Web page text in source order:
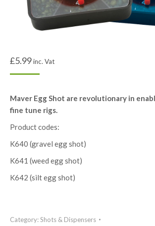
£5.99inc. Vat
Maver Egg Shot are revolutionary in
fine tune rigs.
Product codes:
K640 (gravel egg shot)
K641 (weed egg shot)
K642 (silt egg shot)
Category:Shots & Dispensers